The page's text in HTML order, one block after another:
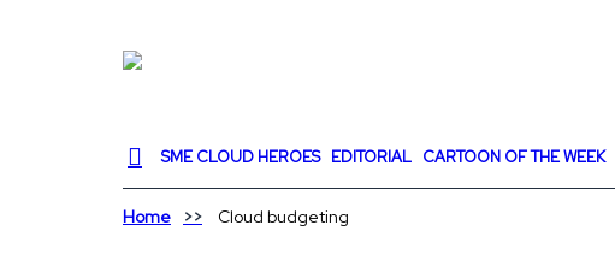
SME CLOUD HEROES EDITORIAL CARTOON OF THE WEEK
Home Cloud budgeting